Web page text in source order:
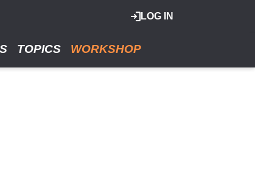
LOG IN
TOPICS WORKSHOP